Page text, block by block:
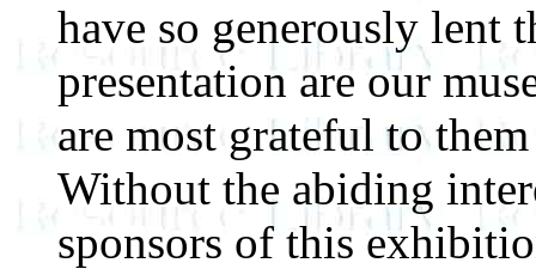
have so generously lent
presentation are our
are most grateful to
Without the abiding
sponsors of this